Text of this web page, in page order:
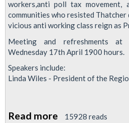
workers,anti poll tax movement,
communities who resisted
vicious anti working class reign as
Meeting and refreshments
Wednesday 17th April 1900 hours.
Speakers include:
Linda Wiles - President of the
Read more about
15928 reads